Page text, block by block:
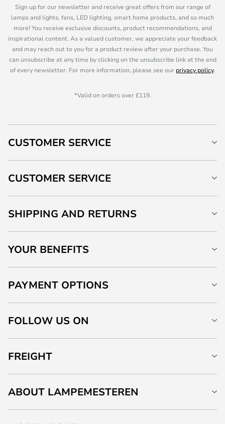
Sign up for our newsletter and receive great offers from our range of
lamps and lights, fans, LED lighting, smart home products, and so much
more! You receive exclusive discounts, product recommendations, and
inspirational content. As a valued customer, we appreciate your feedback
and may reach out to you for a product review after your purchase. You
can unsubscribe at any time by clicking on the unsubscribe link at the end
of every newsletter. For more information, please see our privacy policy.
*Valid on orders over £119.
CUSTOMER SERVICE
CUSTOMER SERVICE
SHIPPING AND RETURNS
YOUR BENEFITS
PAYMENT OPTIONS
FOLLOW US ON
FREIGHT
ABOUT LAMPEMESTEREN